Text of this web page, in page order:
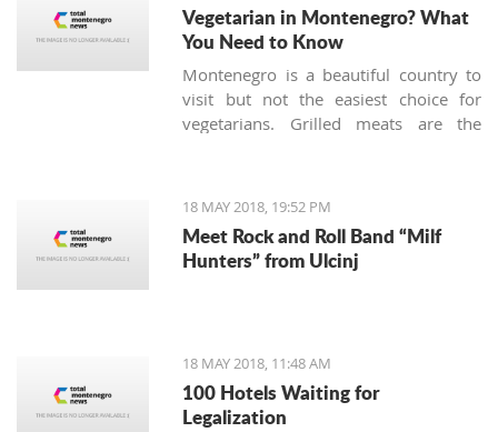
Vegetarian in Montenegro? What
You Need to Know
Montenegro is a beautiful country to
visit but not the easiest choice for
vegetarians. Grilled meats are the
'prsut'. However, there are still some
lovely non-meat dishes to be
discovered here.
18 MAY 2018, 19:52 PM
Meet Rock and Roll Band “Milf
Hunters” from Ulcinj
18 MAY 2018, 11:48 AM
100 Hotels Waiting for
Legalization